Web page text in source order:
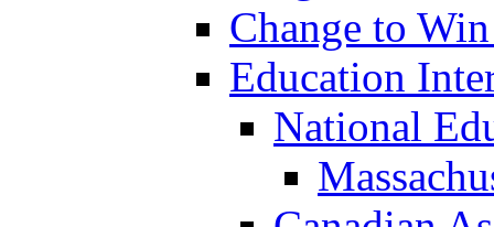
Change to
Education
National